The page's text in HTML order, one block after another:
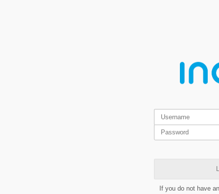
If you do not have